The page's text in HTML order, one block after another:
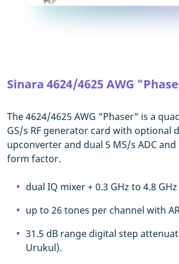
Sinara 4624/4625 AWG
The 4624/4625 AWG "Phaser" is a
GS/s RF generator card with optional
upconverter and dual 5 MS/s ADC and
form factor.
dual IQ mixer + 0.3 GHz to 4.8 GHz
up to 26 tones per channel with
31.5 dB range digital step
Urukul).